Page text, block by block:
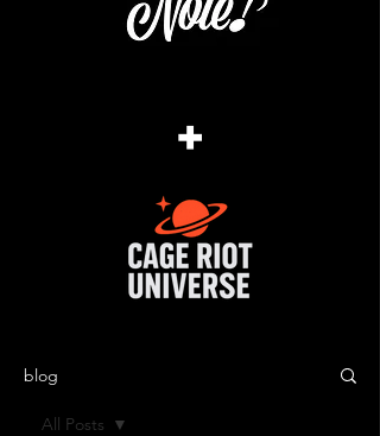
+
blog
All Posts